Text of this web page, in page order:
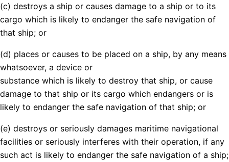
(c) destroys a ship or causes damage to a ship or to its
cargo which is likely to endanger the safe navigation of
that ship; or
(d) places or causes to be placed on a ship, by any means
whatsoever, a device or
substance which is likely to destroy that ship, or cause
damage to that ship or its cargo which endangers or is
likely to endanger the safe navigation of that ship; or
(e) destroys or seriously damages maritime navigational
facilities or seriously interferes with their operation, if any
such act is likely to endanger the safe navigation of a ship;